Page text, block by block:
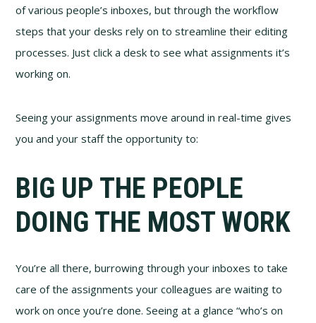
of various people’s inboxes, but through the workflow
steps that your desks rely on to streamline their editing
processes. Just click a desk to see what assignments it’s
working on.
Seeing your assignments move around in real-time gives
you and your staff the opportunity to:
BIG UP THE PEOPLE
DOING THE MOST WORK
You’re all there, burrowing through your inboxes to take
care of the assignments your colleagues are waiting to
work on once you’re done. Seeing at a glance “who’s on